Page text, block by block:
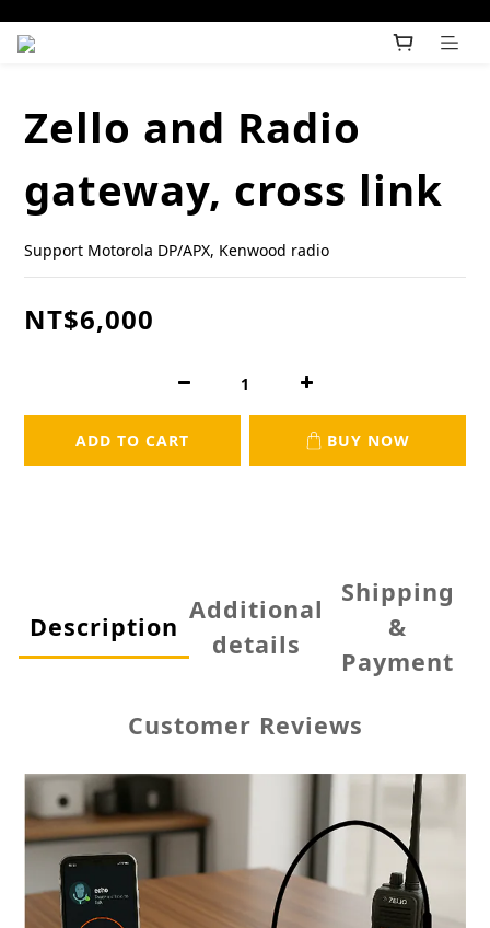
Zello and Radio
gateway, cross link
Support Motorola DP/APX, Kenwood radio
NT$6,000
ADD TO CART BUY NOW
Description
Additional
details
Shipping
&
Payment
Customer Reviews